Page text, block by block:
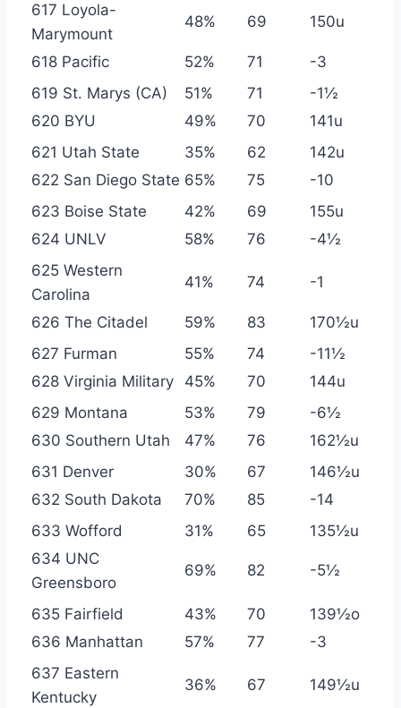
617 Loyola-
Marymount
48% 69 150u
618 Pacific 52% 71
-3
619 St. Marys (CA)
51% 71
-1½
620 BYU
49% 70
141u
621 Utah State
35% 62
142u
622 San Diego State 65% 75
-10
623 Boise State
42% 69
155u
624 UNLV
58% 76
-4½
625 Western
Carolina
41% 74 -1
626 The Citadel 59% 83
170½u
627 Furman
55% 74
-11½
628 Virginia Military
45% 70
144u
629 Montana
53% 79
-6½
630 Southern Utah
47% 76
162½u
631 Denver
30% 67
146½u
632 South Dakota
70% 85
-14
633 Wofford
31% 65
135½u
634 UNC
Greensboro
69% 82 -5½
635 Fairfield 43% 70
139½o
636 Manhattan
57% 77
-3
637 Eastern
Kentucky
36% 67 149½u